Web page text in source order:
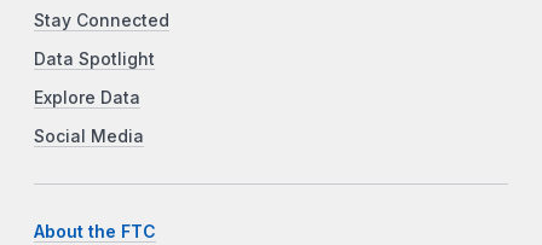
Stay Connected
Data Spotlight
Explore Data
Social Media
About the FTC